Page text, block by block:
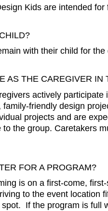
Kids are intended
with their child for
AS THE CAREGIVER IN
actively
family-friendly design
projects and are
to the group. Caretakers
FOR A PROGRAM?
is on a first-come,
to the event location
If the program is full